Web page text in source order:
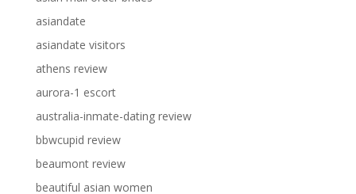
asiandate
asiandate visitors
athens review
aurora-1 escort
australia-inmate-dating review
bbwcupid review
beaumont review
beautiful asian women